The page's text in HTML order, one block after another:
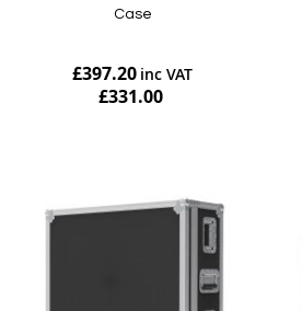
Case
£397.20
£331.00